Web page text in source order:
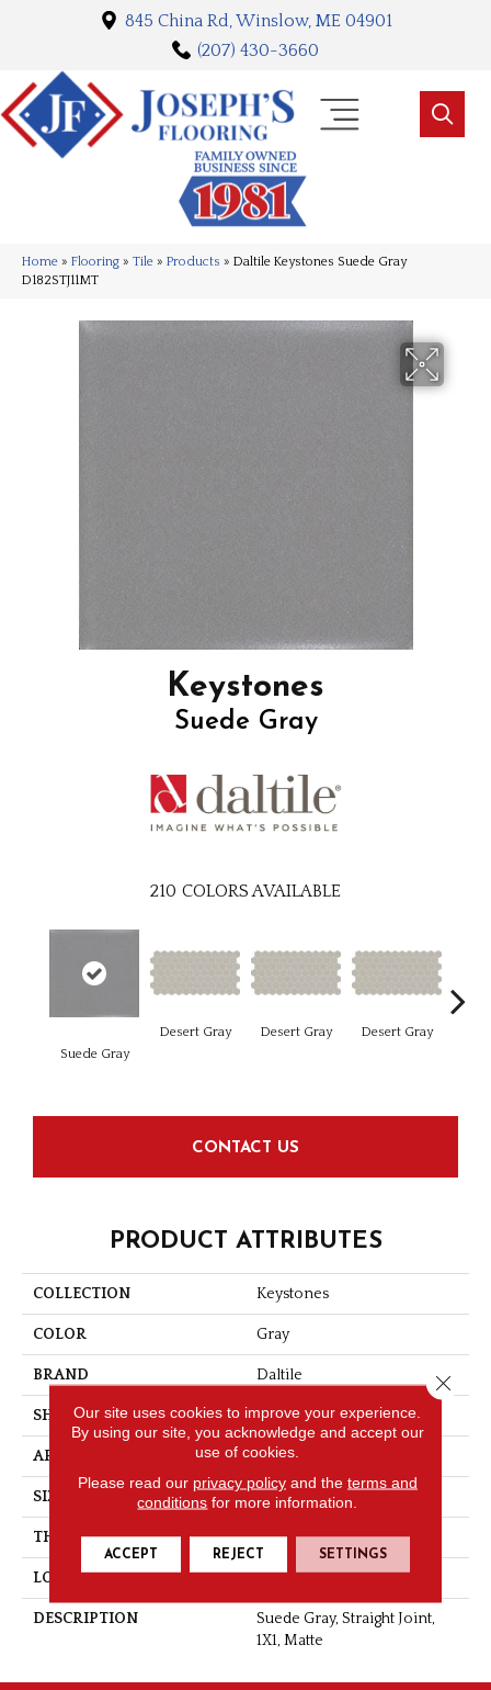
845 China Rd, Winslow, ME 04901
(207) 430-3660
Home » Flooring » Tile » Products » Daltile Keystones Suede Gray
D182STJ11MT
Keystones
Suede Gray
210 COLORS AVAILABLE
Suede Gray
Desert Gray Desert Gray Desert Gray
CONTACT US
PRODUCT ATTRIBUTES
COLLECTION Keystones
COLOR Gray
BRAND Daltile
SHAPE Square
APPLICATION Residential
SIZE 1X1
THICKNESS 1/4
LOOK Mosaic
DESCRIPTION
Suede Gray, Straight Joint,
1X1, Matte
Our site uses cookies to improve your experience.
By using our site, you acknowledge and accept our
use of cookies.
Please read our privacy policyand the terms and
conditions for more information.
ACCEPT REJECT SETTINGS
Close